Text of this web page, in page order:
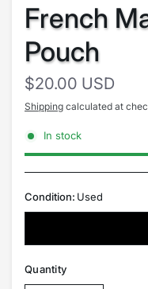
French
Pouch
$20.00 USD
Shipping calculated at
In stock
Condition: Used
Quantity